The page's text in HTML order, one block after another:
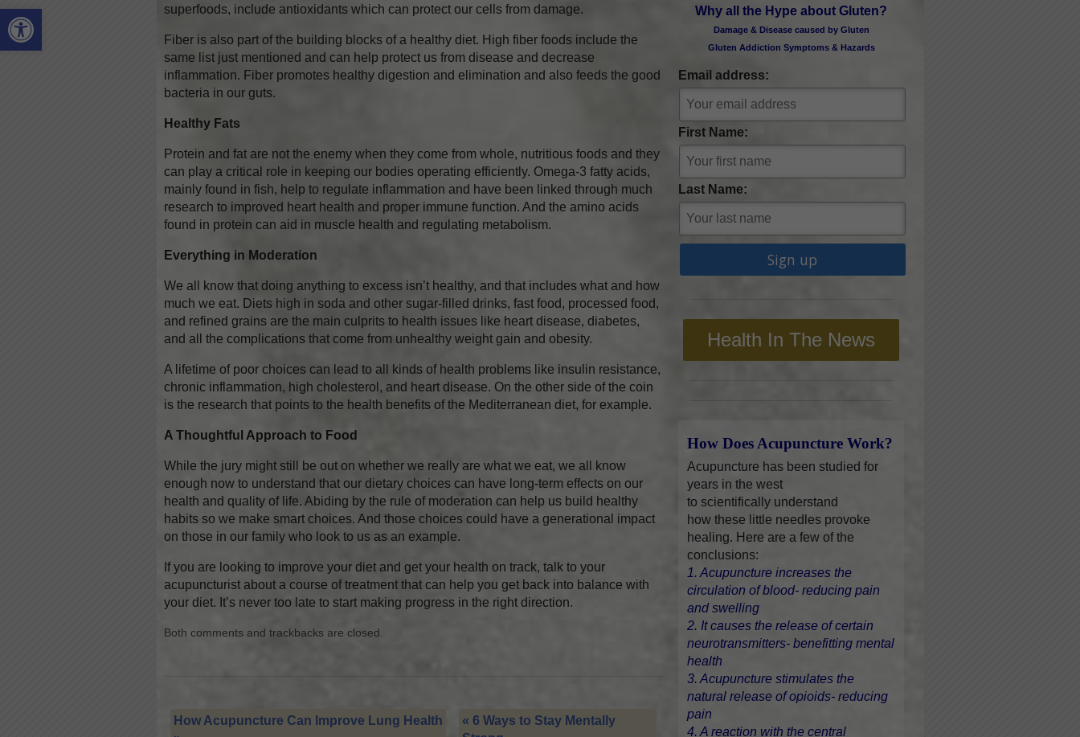
Open toolbar
superfoods, include antioxidants which can protect our cells from damage.
Fiber is also part of the building blocks of a healthy diet. High fiber foods include the
same list just mentioned and can help protect us from disease and decrease
inflammation. Fiber promotes healthy digestion and elimination and also feeds the good
bacteria in our guts.
Healthy Fats
Protein and fat are not the enemy when they come from whole, nutritious foods and they
can play a critical role in keeping our bodies operating efficiently. Omega-3 fatty acids,
mainly found in fish, help to regulate inflammation and have been linked through much
research to improved heart health and proper immune function. And the amino acids
found in protein can aid in muscle health and regulating metabolism.
Everything in Moderation
We all know that doing anything to excess isn’t healthy, and that includes what and how
much we eat. Diets high in soda and other sugar-filled drinks, fast food, processed food,
and refined grains are the main culprits to health issues like heart disease, diabetes,
and all the complications that come from unhealthy weight gain and obesity.
A lifetime of poor choices can lead to all kinds of health problems like insulin resistance,
chronic inflammation, high cholesterol, and heart disease. On the other side of the coin
is the research that points to the health benefits of the Mediterranean diet, for example.
A Thoughtful Approach to Food
While the jury might still be out on whether we really are what we eat, we all know
enough now to understand that our dietary choices can have long-term effects on our
health and quality of life. Abiding by the rule of moderation can help us build healthy
habits so we make smart choices. And those choices could have a generational impact
on those in our family who look to us as an example.
If you are looking to improve your diet and get your health on track, talk to your
acupuncturist about a course of treatment that can help you get back into balance with
your diet. It’s never too late to start making progress in the right direction.
Both comments and trackbacks are closed.
How Acupuncture Can Improve Lung Health
« 6 Ways to Stay Mentally
Why all the Hype about Gluten?
Damage & Disease caused by Gluten
Gluten Addiction Symptoms & Hazards
Email address:
First Name:
Last Name:
Health In The News
How Does Acupuncture Work?
Acupuncture has been studied for
years in the west
to scientifically understand
how these little needles provoke
healing. Here are a few of the
conclusions:
1. Acupuncture increases the
circulation of blood- reducing pain
and swelling
2. It causes the release of certain
neurotransmitters- benefitting mental
health
3. Acupuncture stimulates the
natural release of opioids- reducing
pain
4. A reaction with the central